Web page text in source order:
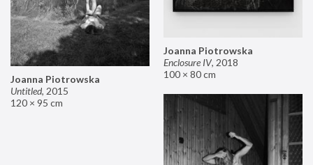
Joanna Piotrowska
Enclosure IV, 2018
100 × 80 cm
Joanna Piotrowska
Untitled, 2015
120 × 95 cm